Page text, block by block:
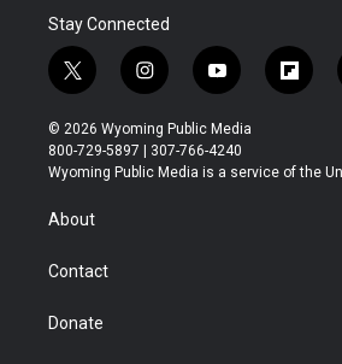
Stay Connected
t
w
i
t
t
r
i
n
s
t
a
y
o
u
t
u
f
l
b
© 2026 Wyoming Public Media
800-729-5897 | 307-766-4240
Wyoming Public Media is a service of the
About
Contact
Donate